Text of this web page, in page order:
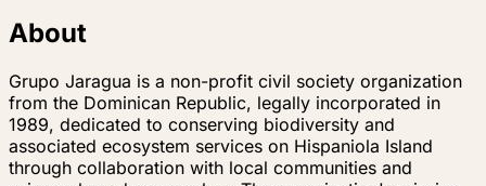
About
Grupo Jaragua is a non-profit civil society organization
from the Dominican Republic, legally incorporated in
1989, dedicated to conserving biodiversity and
associated ecosystem services on Hispaniola Island
through collaboration with local communities and